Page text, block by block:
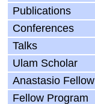
Publications
Conferences
Talks
Ulam Scholar
Anastasio Fellow
Fellow Program